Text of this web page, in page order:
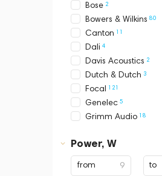
Bose 2
Bowers & Wilkins 80
Canton 11
Dali 4
Davis Acoustics 2
Dutch & Dutch 3
Focal 121
Genelec 5
Grimm Audio 18
KEF105
Klipsch1
Power, W
from to